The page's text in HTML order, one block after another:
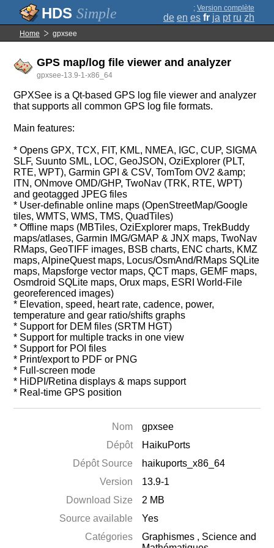
Simple ; Version complète
de en es fr ja pt ru zh
Home gpxsee
GPS map/log file viewer and analyzer
gpxsee-13.9-1-x86_64
GPXSee is a Qt-based GPS log file viewer and analyzer
that supports all common GPS log file formats.
Main features:
* Opens GPX, TCX, FIT, KML, NMEA, IGC, CUP, SIGMA
SLF, Suunto SML, LOC, GeoJSON, OziExplorer (PLT,
RTE, WPT), Garmin GPI & CSV, TomTom OV2 &amp;
ITN, ONmove OMD/GHP, TwoNav (TRK, RTE, WPT)
and geotagged JPEG files
* User-definable online maps (OpenStreetMap/Google
tiles, WMTS, WMS, TMS, QuadTiles)
* Offline maps (MBTiles, OziExplorer maps, TrekBuddy
maps/atlases, Garmin IMG/GMAP & JNX maps, TwoNav
RMaps, GeoTIFF images, BSB charts, ENC charts, KMZ
maps, AlpineQuest maps, Locus/OsmAnd/RMaps SQLite
maps, Mapsforge vector maps, QCT maps, GEMF maps,
Osmdroid SQLite maps, Orux maps, ESRI World-File
georeferenced images)
* Elevation, speed, heart rate, cadence, power,
temperature and gear ratio/shifts graphs
* Support for DEM files (SRTM HGT)
* Support for multiple tracks in one view
* Support for POI files
* Print/export to PDF or PNG
* Full-screen mode
* HiDPI/Retina displays & maps support
* Real-time GPS position
Nom
gpxsee
Dépôt
HaikuPorts
Dépôt Source
haikuports_x86_64
Version
13.9-1
Download Size
2 MB
Source available
Yes
Catégories
Graphismes , Science and